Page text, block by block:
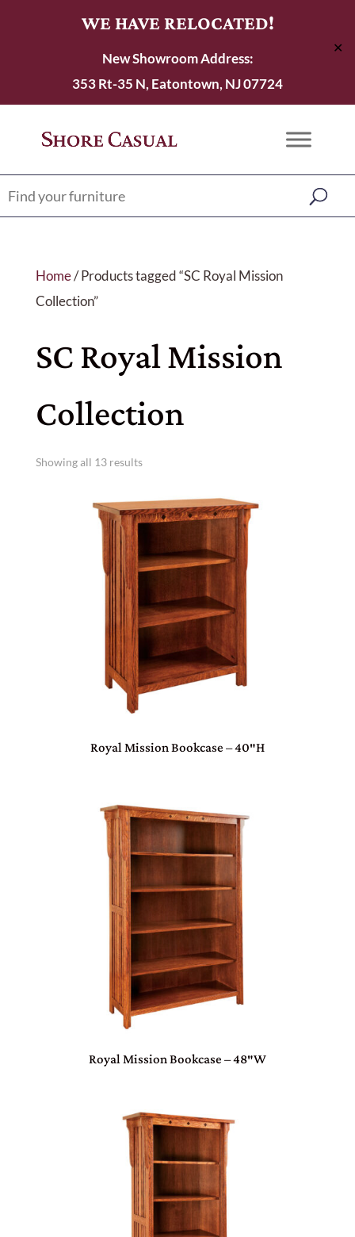
WE HAVE RELOCATED!
New Showroom Address:
353 Rt-35 N, Eatontown, NJ 07724
✕
Home/ Products tagged “SC Royal Mission
Collection”
SC Royal Mission
Collection
Showing all 13 results
Royal Mission Bookcase – 40″H
Royal Mission Bookcase – 48″W